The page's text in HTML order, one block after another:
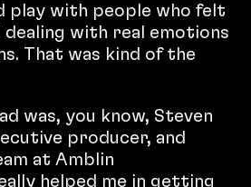
play with people who felt
with real emotions
That was kind of the
was, you know, Steven
producer, and
at Amblin
helped me in getting